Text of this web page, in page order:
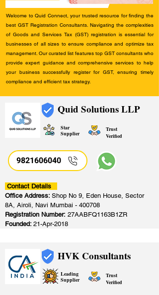
Welcome to Quid Connect, your trusted resource for finding the
best GST Registration Consultants. Navigating the complexities
of Goods and Services Tax (GST) registration is essential for
businesses of all sizes to ensure compliance and optimize tax
management. Our curated list features top GST consultants who
provide expert guidance and comprehensive services to help
your business successfully register for GST, ensuring timely
compliance and efficient tax strategy.
Quid Solutions LLP
Star
Supplier
Trust
Verified
9821606040
Contact Details
Office Address: Shop No 9, Eden House, Sector
8A, Airoli, Navi Mumbai - 400708
Registration Number: 27AABFQ1163B1ZR
Founded: 21-Apr-2018
HVK Consultants
Leading
Supplier
Trust
Verified